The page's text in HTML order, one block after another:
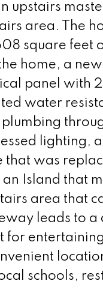
upstairs
area. The
square feet
home, a
panel with
water
lighting,
was
Island that
area that
leads to a
for
schools,